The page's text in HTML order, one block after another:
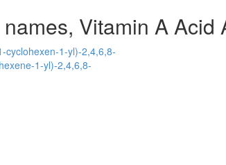
Vitamin A Acid
cyclohexen-1-yl)-2,4,6,8-
1-yl)-2,4,6,8-